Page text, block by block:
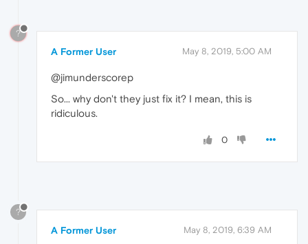
?
A Former User May 8, 2019, 5:00 AM
@jimunderscorep
So... why don't they just fix it? I mean, this is
ridiculous.
0
?
A Former User May 8, 2019, 6:39 AM